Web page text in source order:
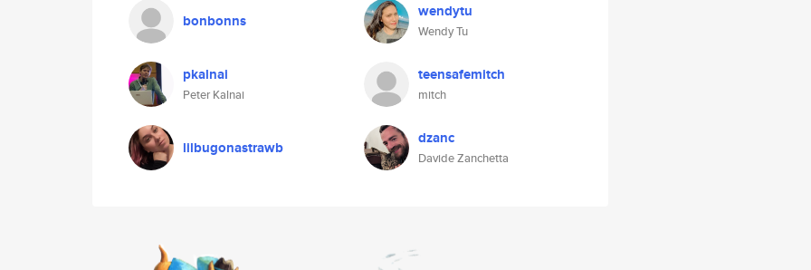
bonbonns wendytu
Wendy Tu
pkalnai
Peter Kalnai
teensafemitch
mitch
lilbugonastrawb dzanc
Davide Zanchetta